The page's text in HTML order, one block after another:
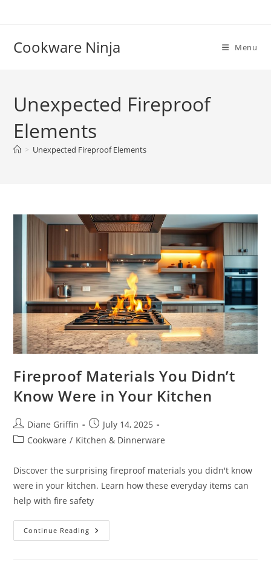
Cookware Ninja Menu
Unexpected Fireproof
Elements
> Unexpected Fireproof Elements
Fireproof Materials You Didn’t
Know Were in Your Kitchen
Post
author:
Diane Griffin
Post
published:
July 14, 2025
PostCookware / Kitchen & Dinnerware
Discover the surprising fireproof materials you didn't know
were in your kitchen. Learn how these everyday items can
help with fire safety
Continue Reading Fireproof
Materials